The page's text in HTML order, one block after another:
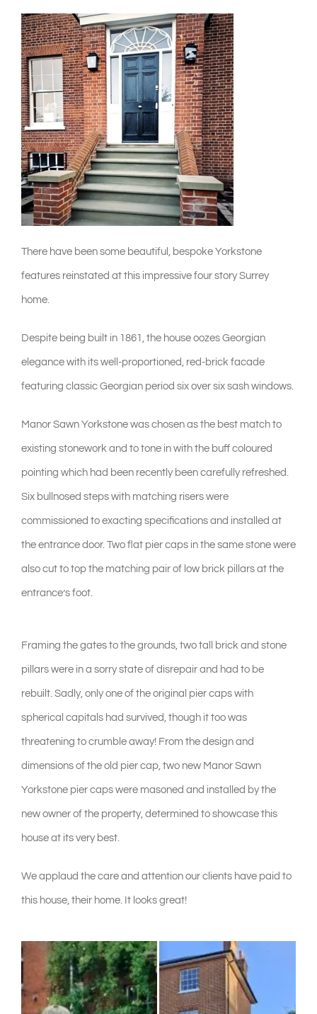
shop & catalogue
There have been some beautiful, bespoke Yorkstone
features reinstated at this impressive four story Surrey
home.
Despite being built in 1861, the house oozes Georgian
elegance with its well-proportioned, red-brick facade
featuring classic Georgian period six over six sash windows.
Manor Sawn Yorkstone was chosen as the best match to
existing stonework and to tone in with the buff coloured
pointing which had been recently been carefully refreshed.
Six bullnosed steps with matching risers were
commissioned to exacting specifications and installed at
the entrance door. Two flat pier caps in the same stone were
also cut to top the matching pair of low brick pillars at the
entrance’s foot.
Framing the gates to the grounds, two tall brick and stone
pillars were in a sorry state of disrepair and had to be
rebuilt. Sadly, only one of the original pier caps with
spherical capitals had survived, though it too was
threatening to crumble away! From the design and
dimensions of the old pier cap, two new Manor Sawn
Yorkstone pier caps were masoned and installed by the
new owner of the property, determined to showcase this
house at its very best.
We applaud the care and attention our clients have paid to
this house, their home. It looks great!